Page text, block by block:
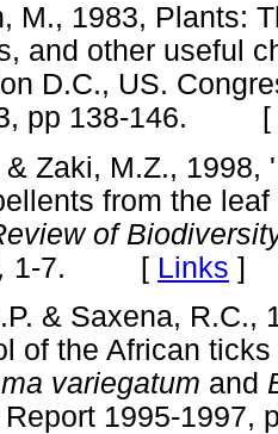
M., 1983, Plants:
and other useful
D.C., US.
pp 138-146. [
Zaki, M.Z., 1998,
from the
of
1-7. [ Links ]
& Saxena, R.C.,
of the African ticks
variegatum and
Report 1995-